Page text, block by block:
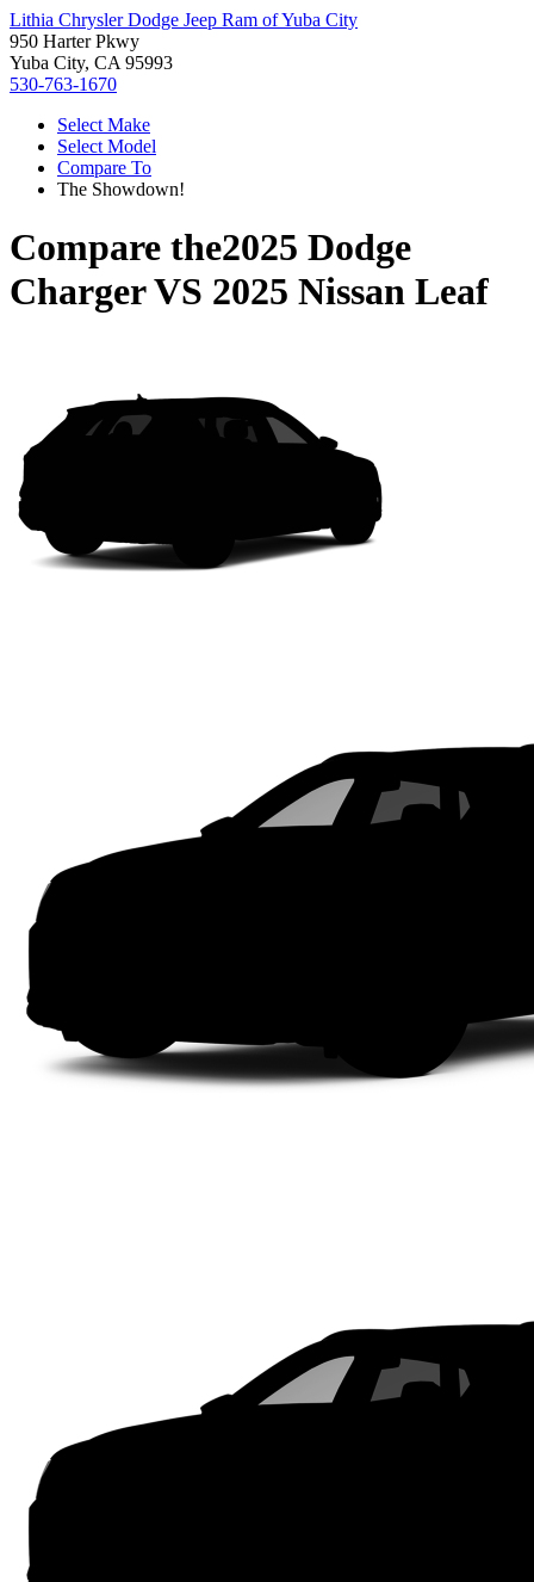
Lithia Chrysler Dodge Jeep Ram of Yuba City
950 Harter Pkwy
Yuba City, CA 95993
530-763-1670
Select Make
Select Model
Compare To
The Showdown!
Compare the2025 Dodge
ChargerVS 2025 Nissan Leaf